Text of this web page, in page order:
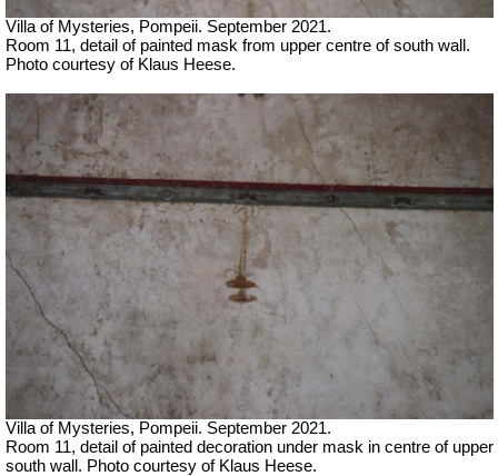
Villa of Mysteries, Pompeii. September 2021.
Room 11, detail of painted mask from upper centre of south wall.
Photo courtesy of Klaus Heese.
Villa of Mysteries, Pompeii. September 2021.
Room 11, detail of painted decoration under mask in centre of upper
south wall. Photo courtesy of Klaus Heese.